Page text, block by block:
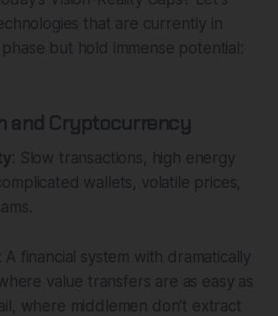
that are currently in
but hold immense potential:
and Cryptocurrency
: Slow transactions, high energy
wallets, volatile prices,
: A financial system with dramatically
value transfers are as easy as
where middlemen don't extract